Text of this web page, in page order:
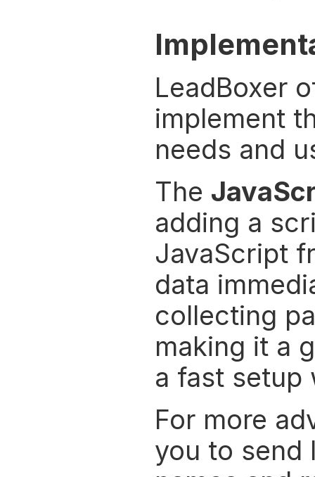
LeadBoxer
implement
needs and
The
adding a
JavaScript
data
collecting
making it a
a fast setup
For more
you to send